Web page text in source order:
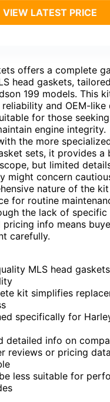
VIEW LATEST PRICE
offers a complete
head gaskets,
199 models. This
reliability and OEM-like
for those
engine integrity.
the more
sets, it provides a
but limited
might concern
nature of the
for routine
the lack of specific
pricing info means
carefully.
MLS head
kit simplifies
specifically for
detailed info on
reviews or pricing
less suitable for